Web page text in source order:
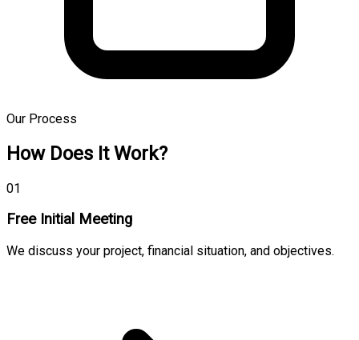
Our Process
How Does It Work?
01
Free Initial Meeting
We discuss your project, financial situation, and objectives.